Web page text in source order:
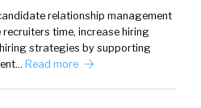
relationship management
time, increase hiring
strategies by supporting
Read more